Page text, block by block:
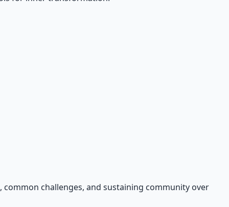
challenges, and sustaining community over